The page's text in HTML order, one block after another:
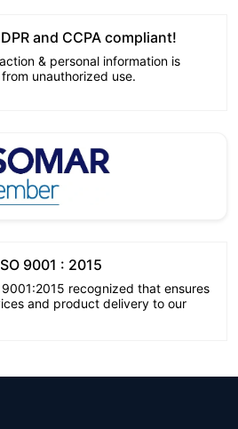
and CCPA compliant!
& personal information is
unauthorized use.
9001 : 2015
9001:2015 recognized that ensures
and product delivery to our